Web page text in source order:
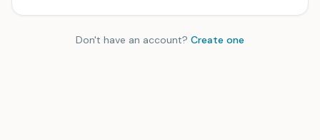
Don't have an account? Create one